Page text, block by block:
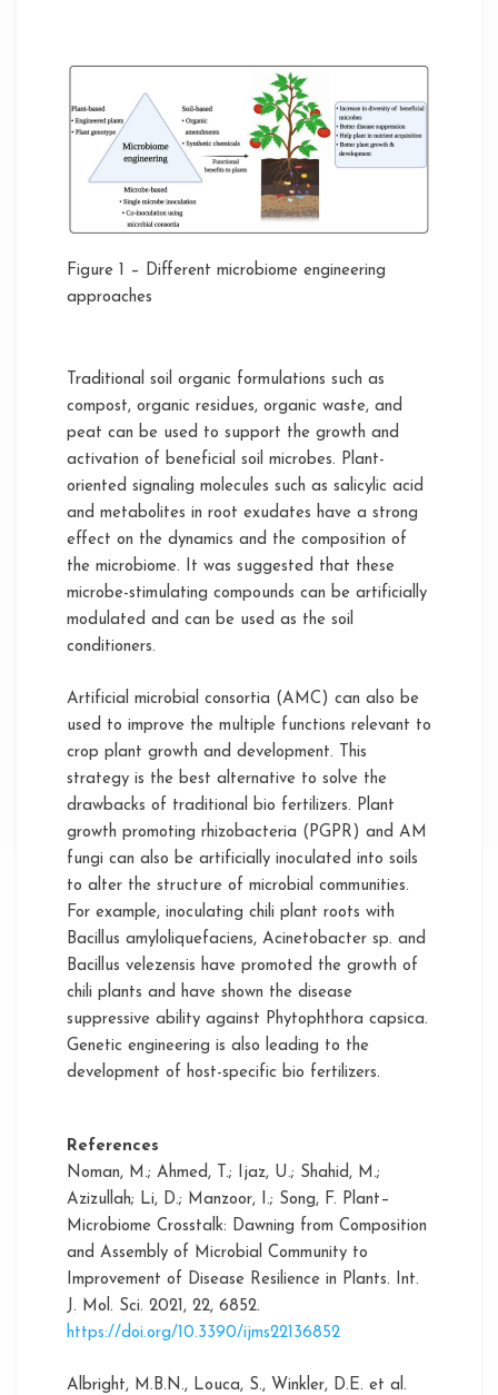
Figure 1 – Different microbiome engineering
approaches
Traditional soil organic formulations such as
compost, organic residues, organic waste, and
peat can be used to support the growth and
activation of beneficial soil microbes. Plant-
oriented signaling molecules such as salicylic acid
and metabolites in root exudates have a strong
effect on the dynamics and the composition of
the microbiome. It was suggested that these
microbe-stimulating compounds can be artificially
modulated and can be used as the soil
conditioners.
Artificial microbial consortia (AMC) can also be
used to improve the multiple functions relevant to
crop plant growth and development. This
strategy is the best alternative to solve the
drawbacks of traditional bio fertilizers. Plant
growth promoting rhizobacteria (PGPR) and AM
fungi can also be artificially inoculated into soils
to alter the structure of microbial communities.
For example, inoculating chili plant roots with
Bacillus amyloliquefaciens, Acinetobacter sp. and
Bacillus velezensis have promoted the growth of
chili plants and have shown the disease
suppressive ability against Phytophthora capsica.
Genetic engineering is also leading to the
development of host-specific bio fertilizers.
References
Noman, M.; Ahmed, T.; Ijaz, U.; Shahid, M.;
Azizullah; Li, D.; Manzoor, I.; Song, F. Plant–
Microbiome Crosstalk: Dawning from Composition
and Assembly of Microbial Community to
Improvement of Disease Resilience in Plants. Int.
J. Mol. Sci. 2021, 22, 6852.
https://doi.org/10.3390/ijms22136852
Albright, M.B.N., Louca, S., Winkler, D.E. et al.